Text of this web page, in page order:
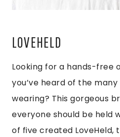
LOVEHELD
Looking for a hands-free
you’ve heard of the
wearing? This gorgeous
everyone should be held
of five created LoveHeld,